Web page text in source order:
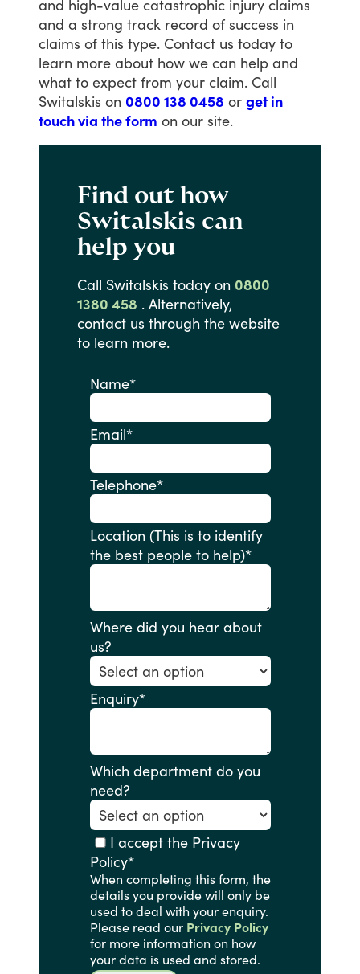
and high-value catastrophic injury claims
and a strong track record of success in
claims of this type. Contact us today to
learn more about how we can help and
what to expect from your claim. Call
Switalskis on 0800 138 0458 or get in
touch via the form on our site.
Find out how
Switalskis can
help you
Call Switalskis today on 0800
1380 458 . Alternatively,
contact us through the website
to learn more.
Name*
Email*
Telephone*
Location (This is to identify
the best people to help)*
Where did you hear about
us?
Enquiry*
Which department do you
need?
I accept the Privacy
Policy*
When completing this form, the
details you provide will only be
used to deal with your enquiry.
Please read our Privacy Policy
for more information on how
your data is used and stored.